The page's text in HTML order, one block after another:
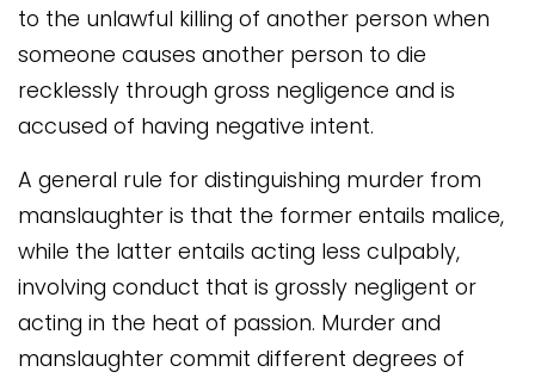
to the unlawful killing of another person when
someone causes another person to die
recklessly through gross negligence and is
accused of having negative intent.
A general rule for distinguishing murder from
manslaughter is that the former entails malice,
while the latter entails acting less culpably,
involving conduct that is grossly negligent or
acting in the heat of passion. Murder and
manslaughter commit different degrees of